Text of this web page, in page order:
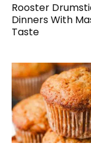
Rooster
Dinners With
Taste